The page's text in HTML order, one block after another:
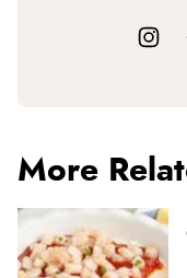
More